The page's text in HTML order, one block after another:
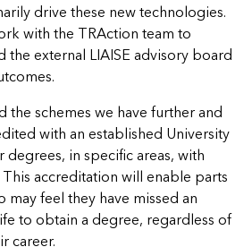
drive these new technologies.
with the TRAction team to
the external LIAISE advisory board
the schemes we have further and
with an established University
degrees, in specific areas, with
accreditation will enable parts
feel they have missed an
to obtain a degree, regardless of
career.